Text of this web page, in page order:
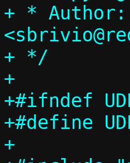
+ *
+ */
+
+#ifndef
+#define
+